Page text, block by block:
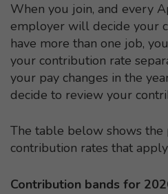
When you join, and every
employer will decide your
have more than one job,
your contribution rate
your pay changes in the
decide to review your
The table below shows the
contribution rates that
Contribution bands for